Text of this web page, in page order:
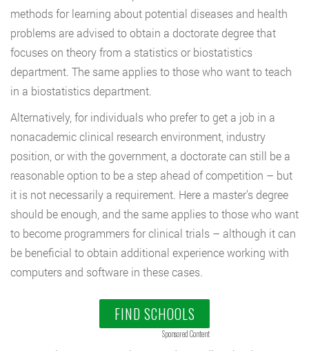
methods for learning about potential diseases and health
problems are advised to obtain a doctorate degree that
focuses on theory from a statistics or biostatistics
department. The same applies to those who want to teach
in a biostatistics department.
Alternatively, for individuals who prefer to get a job in a
nonacademic clinical research environment, industry
position, or with the government, a doctorate can still be a
reasonable option to be a step ahead of competition – but
it is not necessarily a requirement. Here a master’s degree
should be enough, and the same applies to those who want
to become programmers for clinical trials – although it can
be beneficial to obtain additional experience working with
computers and software in these cases.
FIND SCHOOLS
Sponsored Content